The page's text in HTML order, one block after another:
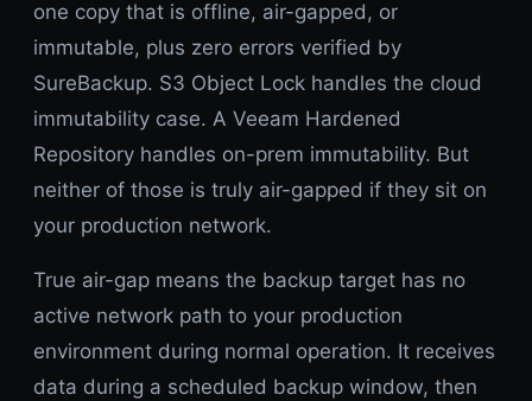
one copy that is offline, air-gapped, or
immutable, plus zero errors verified by
SureBackup. S3 Object Lock handles the cloud
immutability case. A Veeam Hardened
Repository handles on-prem immutability. But
neither of those is truly air-gapped if they sit on
your production network.
True air-gap means the backup target has no
active network path to your production
environment during normal operation. It receives
data during a scheduled backup window, then